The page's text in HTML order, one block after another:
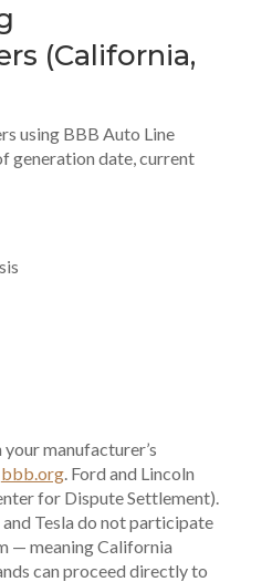
(California,
using BBB Auto Line
generation date, current
manufacturer’s
bbb.org. Ford and Lincoln
for Dispute Settlement).
Tesla do not participate
— meaning California
can proceed directly to